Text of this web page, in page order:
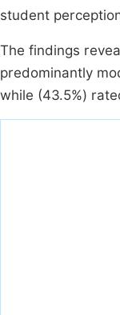
student
The findings
predominantly
while (43.5%)